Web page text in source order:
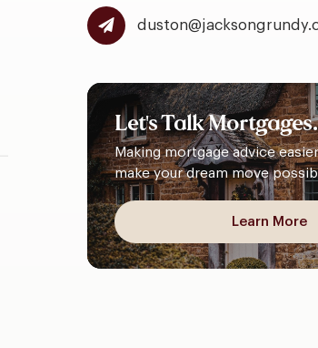
Let'sTalk
Making mortgage advice
make your dream move
Learn More